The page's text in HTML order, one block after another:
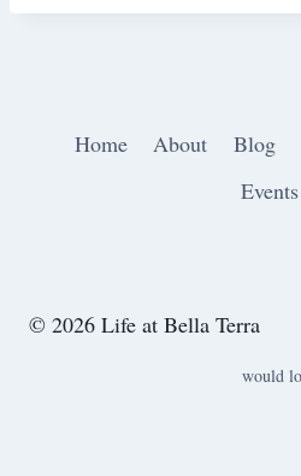
Home About Blog
Events
© 2026 Life at Bella Terra
would